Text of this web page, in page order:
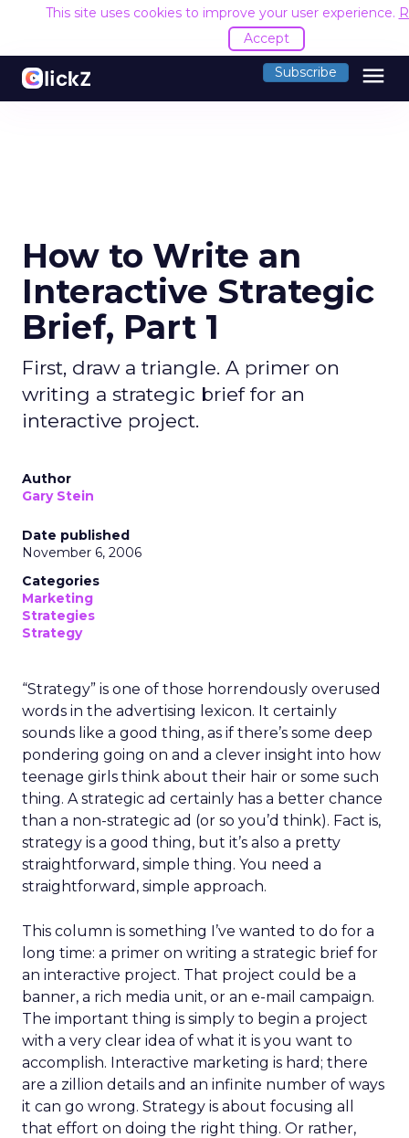
This site uses cookies to improve your user experience.
Accept
Subscribe menu
How to Write an
Interactive Strategic
Brief, Part 1
First, draw a triangle. A primer on
writing a strategic brief for an
interactive project.
Author
Gary Stein
Date published
November 6, 2006
Categories
Marketing
Strategies
Strategy
“Strategy” is one of those horrendously overused
words in the advertising lexicon. It certainly
sounds like a good thing, as if there’s some deep
pondering going on and a clever insight into how
teenage girls think about their hair or some such
thing. A strategic ad certainly has a better chance
than a non-strategic ad (or so you’d think). Fact is,
strategy is a good thing, but it’s also a pretty
straightforward, simple thing. You need a
straightforward, simple approach.
This column is something I’ve wanted to do for a
long time: a primer on writing a strategic brief for
an interactive project. That project could be a
banner, a rich media unit, or an e-mail campaign.
The important thing is simply to begin a project
with a very clear idea of what it is you want to
accomplish. Interactive marketing is hard; there
are a zillion details and an infinite number of ways
it can go wrong. Strategy is about focusing all
that effort on doing the right thing. Or rather,